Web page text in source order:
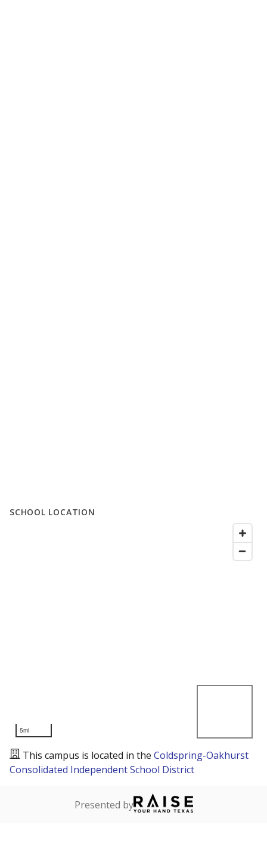
SCHOOL LOCATION
5mi
This campus is located in the Coldspring-Oakhurst
Consolidated Independent School District
Presented by